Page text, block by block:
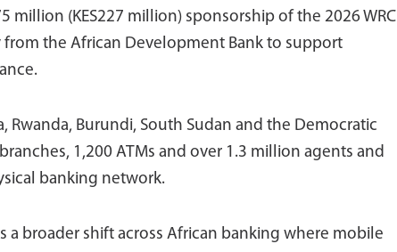
million (KES227 million) sponsorship of the 2026 WRC
from the African Development Bank to support
Rwanda, Burundi, South Sudan and the Democratic
1,200 ATMs and over 1.3 million agents and
banking network.
a broader shift across African banking where mobile